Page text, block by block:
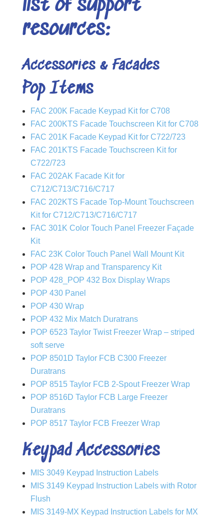
list of support
resources:
Accessories & Facades
Pop Items
FAC 200K Facade Keypad Kit for C708
FAC 200KTS Facade Touchscreen Kit for C708
FAC 201K Facade Keypad Kit for C722/723
FAC 201KTS Facade Touchscreen Kit for
C722/723
FAC 202AK Facade Kit for
C712/C713/C716/C717
FAC 202KTS Facade Top-Mount Touchscreen
Kit for C712/C713/C716/C717
FAC 301K Color Touch Panel Freezer Façade
Kit
FAC 23K Color Touch Panel Wall Mount Kit
POP 428 Wrap and Transparency Kit
POP 428_POP 432 Box Display Wraps
POP 430 Panel
POP 430 Wrap
POP 432 Mix Match Duratrans
POP 6523 Taylor Twist Freezer Wrap – striped
soft serve
POP 8501D Taylor FCB C300 Freezer
Duratrans
POP 8515 Taylor FCB 2-Spout Freezer Wrap
POP 8516D Taylor FCB Large Freezer
Duratrans
POP 8517 Taylor FCB Freezer Wrap
Keypad Accessories
MIS 3049 Keypad Instruction Labels
MIS 3149 Keypad Instruction Labels with Rotor
Flush
MIS 3149-MX Keypad Instruction Labels for MX